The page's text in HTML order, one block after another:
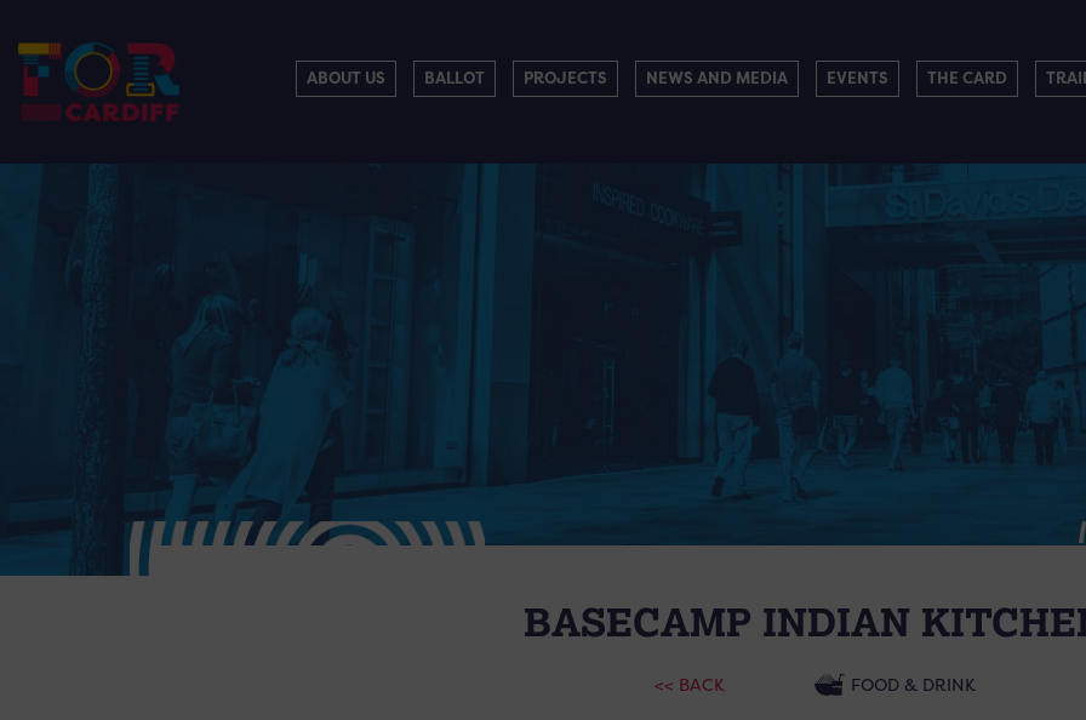
ABOUT US BALLOT PROJECTS NEWS AND MEDIA EVENTS THE CARD
BASECAMP INDIAN
<< BACK FOOD & DRINK